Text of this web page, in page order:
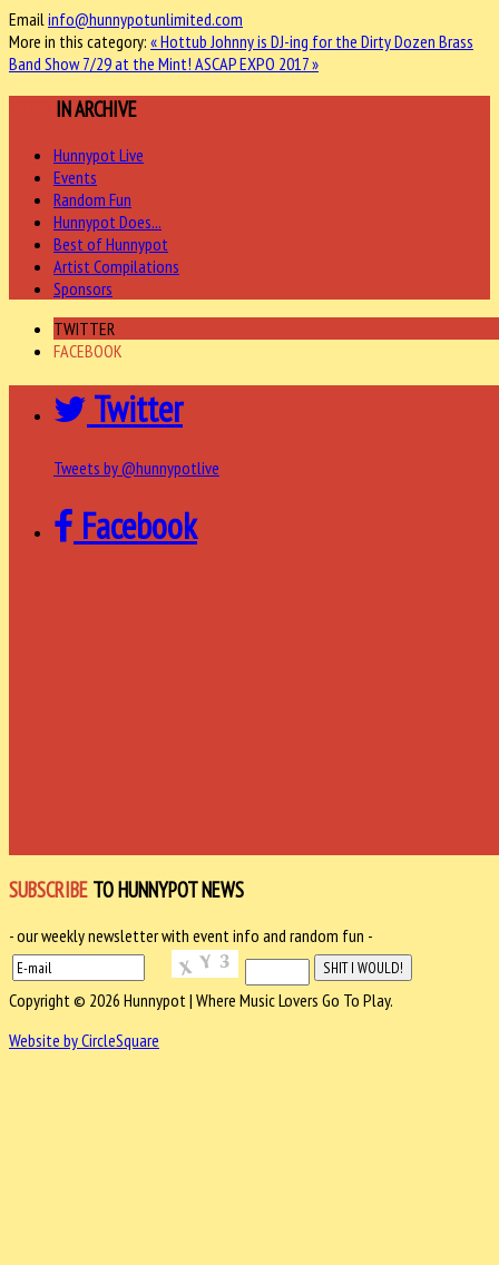
Emailinfo@hunnypotunlimited.com
More in this category: « Hottub Johnny is DJ-ing for the Dirty Dozen Brass
Band Show 7/29 at the Mint! ASCAP EXPO 2017 »
IN ARCHIVE
Hunnypot Live
Events
Random Fun
Hunnypot Does...
Best of Hunnypot
Artist Compilations
Sponsors
TWITTER
FACEBOOK
Twitter
Tweets by @hunnypotlive
Facebook
SUBSCRIBE TO HUNNYPOT NEWS
- our weekly newsletter with event info and random fun -
Copyright © 2026 Hunnypot | Where Music Lovers Go To Play.
Website by CircleSquare